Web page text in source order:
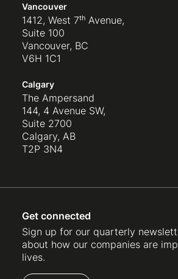
Vancouver
1412, West 7ᵗʰ Avenue,
Suite 100
Vancouver, BC
V6H 1C1
Calgary
The Ampersand
144, 4 Avenue SW,
Suite 2700
Calgary, AB
T2P 3N4
Get connected
Sign up for our quarterly
about how our companies are
lives.